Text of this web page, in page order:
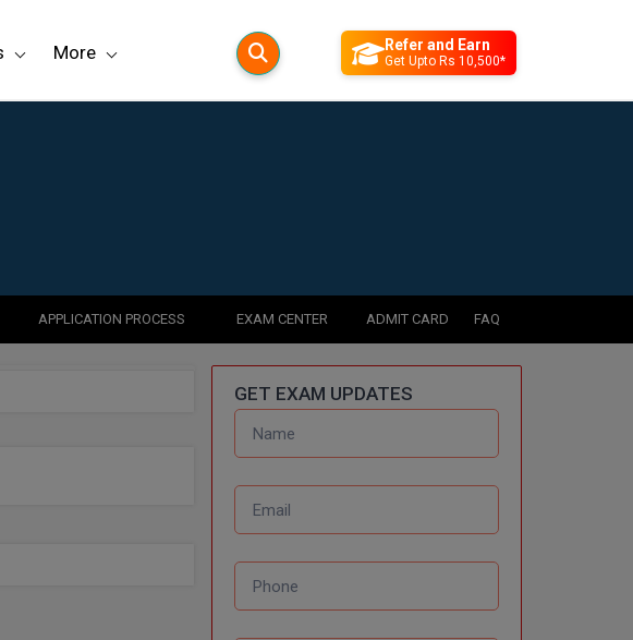
More Refer and Earn
Get Upto Rs 10,500*
APPLICATION PROCESS EXAM CENTER ADMIT CARD FAQ
GET EXAM UPDATES